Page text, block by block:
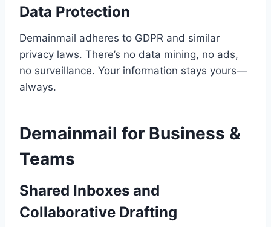
Data Protection
Demainmail adheres to GDPR and similar
privacy laws. There’s no data mining, no ads,
no surveillance. Your information stays yours—
always.
Demainmail for Business &
Teams
Shared Inboxes and
Collaborative Drafting